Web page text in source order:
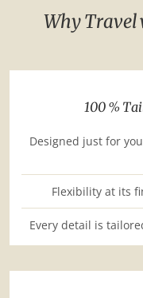
Why Travel
100 %
Designed just for
Flexibility at its
Every detail is